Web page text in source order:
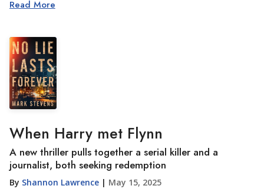
Read More
When Harry met Flynn
A new thriller pulls together a serial killer and a
journalist, both seeking redemption
By Shannon Lawrence| May 15, 2025